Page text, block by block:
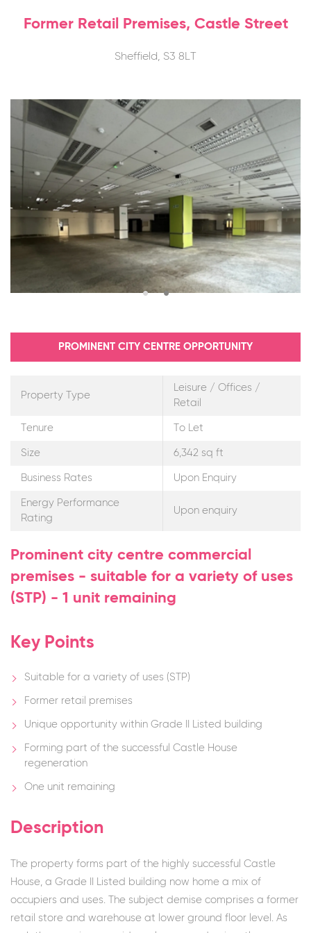
Former Retail Premises, Castle Street
Sheffield, S3 8LT
PROMINENT CITY CENTRE OPPORTUNITY
Property Type
Leisure / Offices /
Retail
Tenure To Let
Size 6,342 sq ft
Business Rates Upon Enquiry
Energy Performance
Rating
Upon enquiry
Prominent city centre commercial
premises - suitable for a variety of uses
(STP) - 1 unit remaining
Key Points
Suitable for a variety of uses (STP)
Former retail premises
Unique opportunity within Grade II Listed building
Forming part of the successful Castle House
regeneration
One unit remaining
Description
The property forms part of the highly successful Castle
House, a Grade II Listed building now home a mix of
occupiers and uses. The subject demise comprises a former
retail store and warehouse at lower ground floor level. As